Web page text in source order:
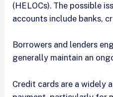
(HELOCs). The possible
accounts include banks,
Borrowers and lenders
generally maintain an
Credit cards are a widely